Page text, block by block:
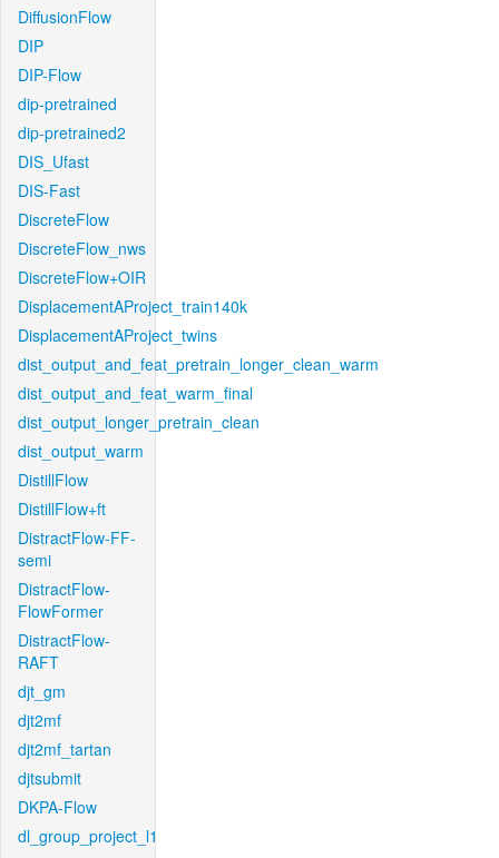
DiffusionFlow
DIP
DIP-Flow
dip-pretrained
dip-pretrained2
DIS_Ufast
DIS-Fast
DiscreteFlow
DiscreteFlow_nws
DiscreteFlow+OIR
DisplacementAProject_train140k
DisplacementAProject_twins
dist_output_and_feat_pretrain_longer_clean_warm
dist_output_and_feat_warm_final
dist_output_longer_pretrain_clean
dist_output_warm
DistillFlow
DistillFlow+ft
DistractFlow-FF-
semi
DistractFlow-
FlowFormer
DistractFlow-
RAFT
djt_gm
djt2mf
djt2mf_tartan
djtsubmit
DKPA-Flow
dl_group_project_l1